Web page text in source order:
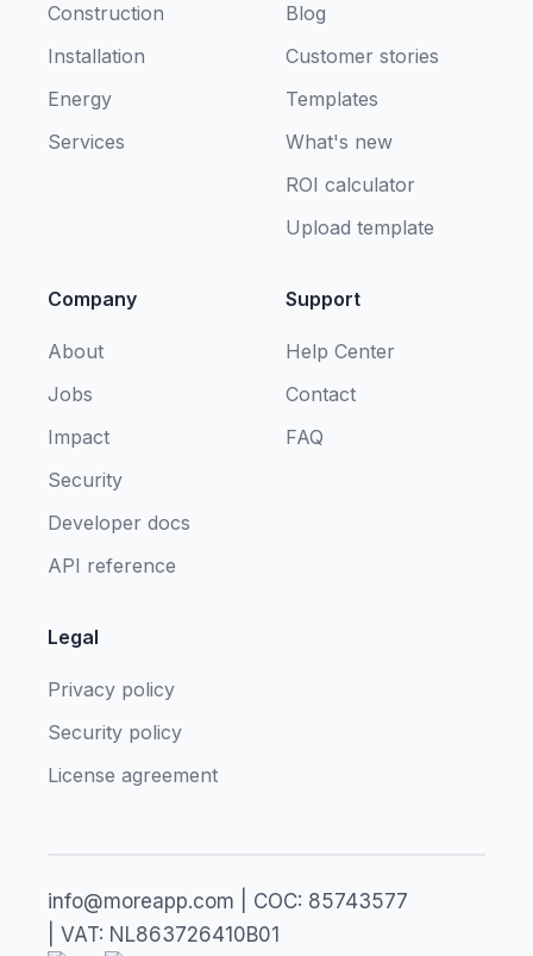
Construction
Installation
Energy
Services
Blog
Customer stories
Templates
What's new
ROI calculator
Upload template
Company
About
Jobs
Impact
Security
Developer docs
API reference
Support
Help Center
Contact
FAQ
Legal
Privacy policy
Security policy
License agreement
info@moreapp.com | COC: 85743577
| VAT: NL863726410B01